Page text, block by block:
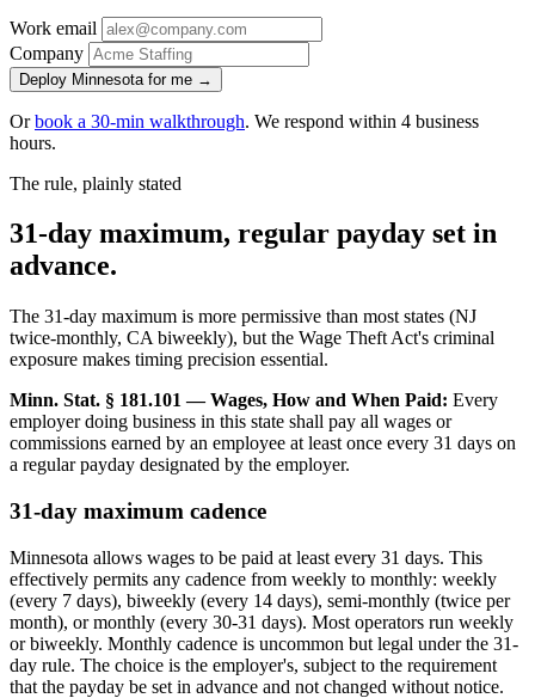
Work email
Company
Deploy Minnesota for me →
Orbook a 30-min walkthrough. We respond within 4 business
hours.
The rule, plainly stated
31-day maximum, regular payday set in
advance.
The 31-day maximum is more permissive than most states (NJ
twice-monthly, CA biweekly), but the Wage Theft Act's criminal
exposure makes timing precision essential.
Minn. Stat. § 181.101 — Wages, How and When Paid: Every
employer doing business in this state shall pay all wages or
commissions earned by an employee at least once every 31 days on
a regular payday designated by the employer.
31-day maximum cadence
Minnesota allows wages to be paid at least every 31 days. This
effectively permits any cadence from weekly to monthly: weekly
(every 7 days), biweekly (every 14 days), semi-monthly (twice per
month), or monthly (every 30-31 days). Most operators run weekly
or biweekly. Monthly cadence is uncommon but legal under the 31-
day rule. The choice is the employer's, subject to the requirement
that the payday be set in advance and not changed without notice.